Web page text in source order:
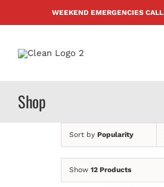
WEEKEND EMERGENCIES CALL
Shop
Sort by Popularity
Show 12 Products